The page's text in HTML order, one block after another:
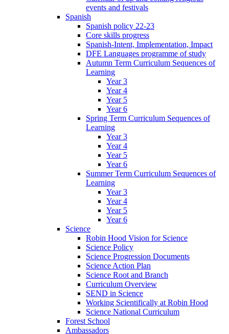
events and festivals
Spanish
Spanish policy 22-23
Core skills progress
Spanish-Intent, Implementation, Impact
DFE Languages programme of study
Autumn Term Curriculum Sequences of
Learning
Year 3
Year 4
Year 5
Year 6
Spring Term Curriculum Sequences of
Learning
Year 3
Year 4
Year 5
Year 6
Summer Term Curriculum Sequences of
Learning
Year 3
Year 4
Year 5
Year 6
Science
Robin Hood Vision for Science
Science Policy
Science Progression Documents
Science Action Plan
Science Root and Branch
Curriculum Overview
SEND in Science
Working Scientifically at Robin Hood
Science National Curriculum
Forest School
Ambassadors